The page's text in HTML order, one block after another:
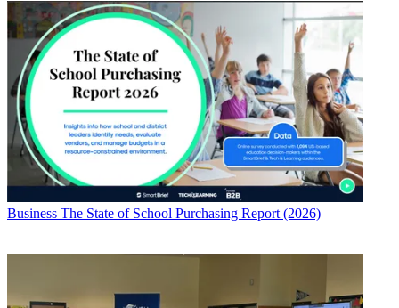
Business The State of School Purchasing Report (2026)